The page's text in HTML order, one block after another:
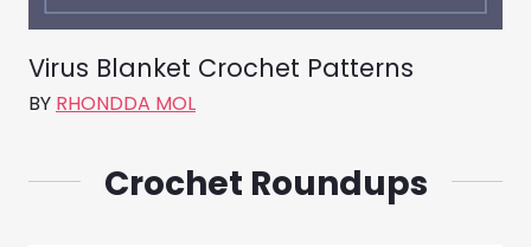
Virus Blanket Crochet Patterns
BY RHONDDA MOL
Crochet Roundups